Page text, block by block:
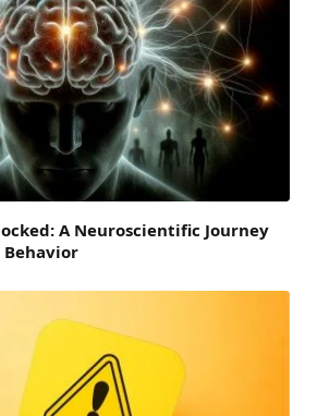
A Neuroscientific Journey